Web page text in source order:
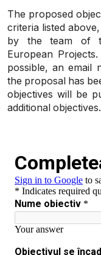
The proposed
criteria listed
by the team of
European
possible, an email
the proposal has
objectives will be
additional objectives.